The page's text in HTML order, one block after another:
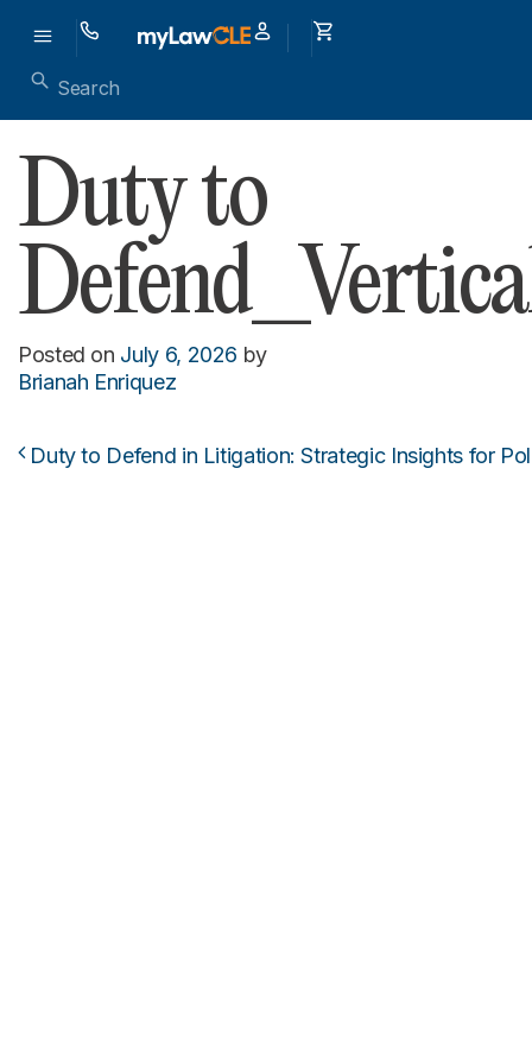
Duty to
Posted on July 6, 2026 by
Brianah Enriquez
Post navigation
Duty to Defend in Litigation: Strategic Insights for